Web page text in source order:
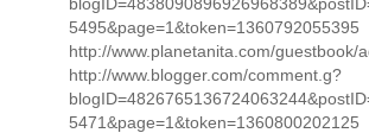
5495&page=1&token=1360792055395
http://www.planetanita.com/guestbook/
http://www.blogger.com/comment.g?
5471&page=1&token=1360800202125